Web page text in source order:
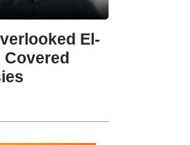
El-
Covered